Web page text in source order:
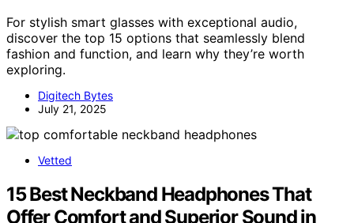
For stylish smart glasses with exceptional audio,
discover the top 15 options that seamlessly blend
fashion and function, and learn why they’re worth
exploring.
Digitech Bytes
July 21, 2025
Vetted
15 Best Neckband Headphones That
Offer Comfort and Superior Sound in